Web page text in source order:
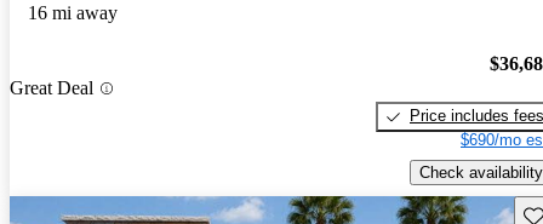
16 mi away
Great Deal
Price includes fees
$690/mo
Check availability